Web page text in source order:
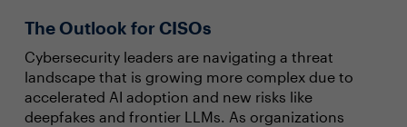
The Outlook for CISOs
Cybersecurity leaders are navigating a threat
landscape that is growing more complex due to
accelerated AI adoption and new risks like
deepfakes and frontier LLMs. As organizations